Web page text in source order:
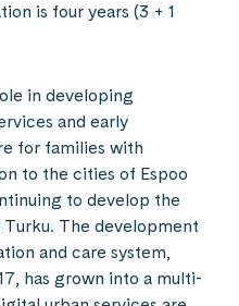
is four years (3 + 1
in developing
and early
for families with
to the cities of Espoo
to develop the
Turku. The development
and care system,
has grown into a multi-